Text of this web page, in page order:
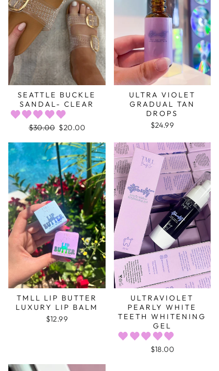
SEATTLE BUCKLE
SANDAL- CLEAR
Regular
$30.00 Sale
$20.00
ULTRA VIOLET
GRADUAL TAN
DROPS
$24.99
TMLL LIP BUTTER
LUXURY LIP BALM
$12.99
ULTRAVIOLET
PEARLY WHITE
TEETH WHITENING
GEL
$18.00